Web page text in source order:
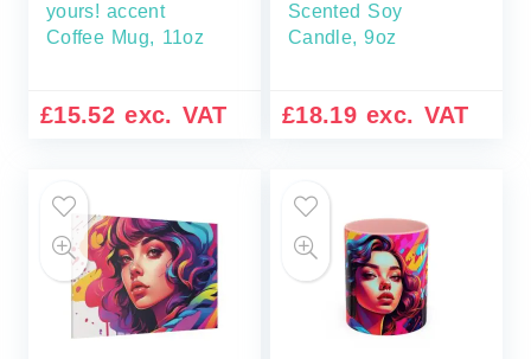
yours! accent
Coffee Mug, 11oz
£15.52 exc. VAT
Scented Soy
Candle, 9oz
£18.19 exc. VAT